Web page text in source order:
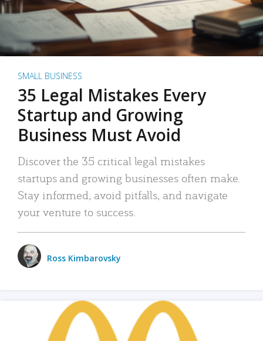
SMALL BUSINESS
35 Legal Mistakes Every
Startup and Growing
Business Must Avoid
Discover the 35 critical legal mistakes
startups and growing businesses often make.
Stay informed, avoid pitfalls, and navigate
your venture to success.
Ross Kimbarovsky